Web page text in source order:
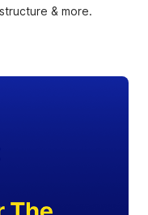
& more.